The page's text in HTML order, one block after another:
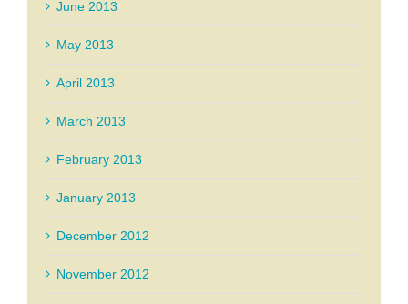
June 2013
May 2013
April 2013
March 2013
February 2013
January 2013
December 2012
November 2012